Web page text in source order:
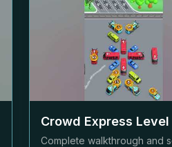
Crowd Express Level
Complete walkthrough and